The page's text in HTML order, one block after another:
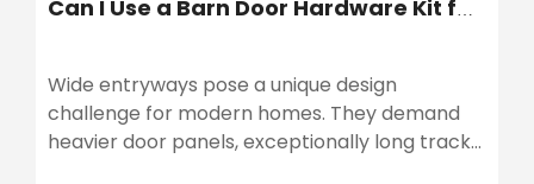
Can I Use a Barn Door Hardware Kit for a Wide Door?
Wide entryways pose a unique design
challenge for modern homes. They demand
heavier door panels, exceptionally long tracks,